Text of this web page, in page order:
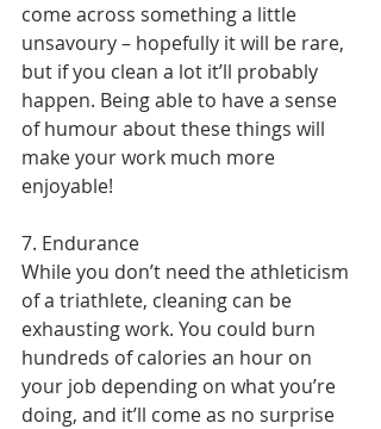
come across something a little
unsavoury – hopefully it will be rare,
but if you clean a lot it’ll probably
happen. Being able to have a sense
of humour about these things will
make your work much more
enjoyable!
7. Endurance
While you don’t need the athleticism
of a triathlete, cleaning can be
exhausting work. You could burn
hundreds of calories an hour on
your job depending on what you’re
doing, and it’ll come as no surprise